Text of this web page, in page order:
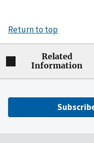
Return to top
Related
Information